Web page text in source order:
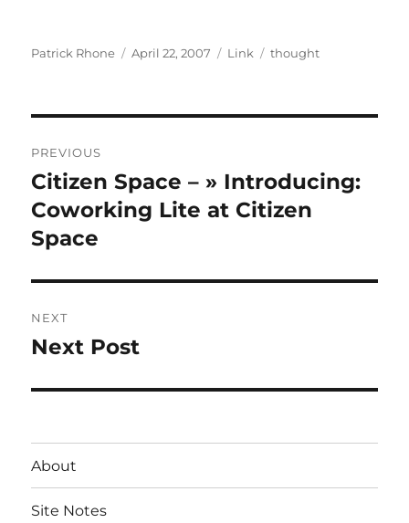
Author
Patrick Rhone
Posted
April 22, 2007 Format
Link Categories
thought
navigation
PREVIOUS
Previous
post:
Citizen Space – » Introducing:
Coworking Lite at Citizen
Space
NEXT
Next
Next Post
About
Site Notes